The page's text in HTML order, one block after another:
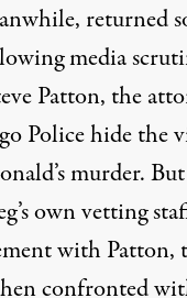
returned
media
Patton, the
Police hide the
murder.
own vetting
with Patton,
confronted